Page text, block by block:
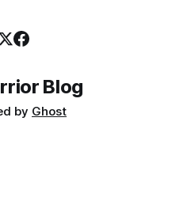
Blog
by Ghost